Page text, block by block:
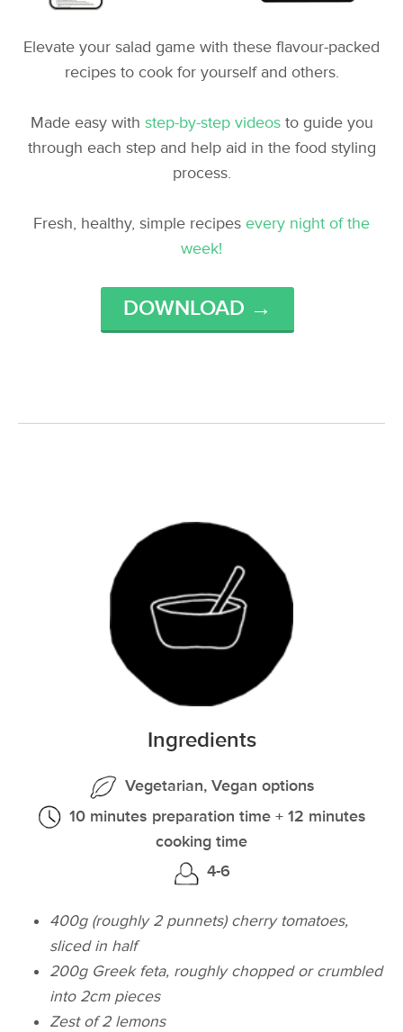
Elevate your salad game with these flavour-packed
recipes to cook for yourself and others.
Made easy with step-by-step videosto guide you
through each step and help aid in the food styling
process.
Fresh, healthy, simple recipes every night of the
week!
DOWNLOAD →
Ingredients
Vegetarian, Vegan options
10 minutes preparation time + 12 minutes
cooking time
4-6
400g (roughly 2 punnets) cherry tomatoes,
sliced in half
200g Greek feta, roughly chopped or crumbled
into 2cm pieces
Zest of 2 lemons